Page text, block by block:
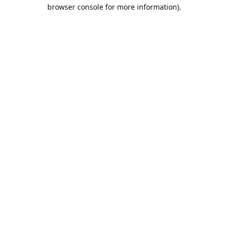
browser console for more information).